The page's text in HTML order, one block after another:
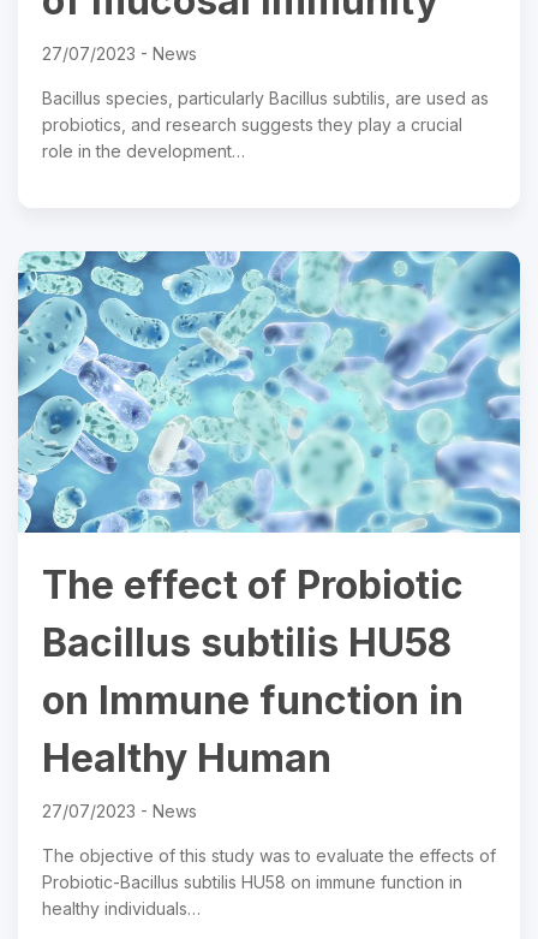
27/07/2023 - News
Bacillus species, particularly Bacillus subtilis, are used as
probiotics, and research suggests they play a crucial
role in the development…
The effect of Probiotic
Bacillus subtilis HU58
on Immune function in
Healthy Human
27/07/2023 - News
The objective of this study was to evaluate the effects of
Probiotic-Bacillus subtilis HU58 on immune function in
healthy individuals…